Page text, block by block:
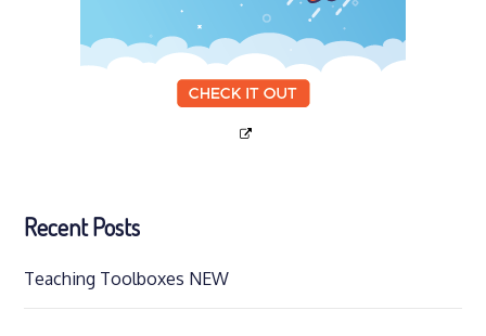
Recent Posts
Teaching Toolboxes NEW